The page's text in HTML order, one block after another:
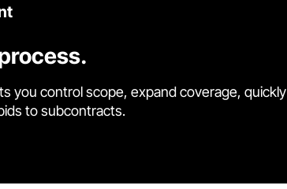
you control scope, expand coverage, quickly
to subcontracts.